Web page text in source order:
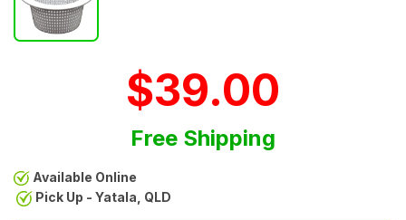
$39.00
Free Shipping
Available Online
Pick Up - Yatala, QLD